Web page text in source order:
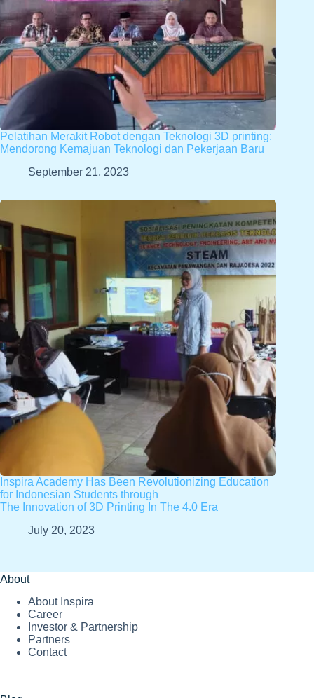
Pelatihan Merakit Robot dengan Teknologi 3D printing:
Mendorong Kemajuan Teknologi dan Pekerjaan Baru
September 21, 2023
Inspira Academy Has Been Revolutionizing Education
for Indonesian Students through
The Innovation of 3D Printing In The 4.0 Era
July 20, 2023
About
About Inspira
Career
Investor & Partnership
Partners
Contact